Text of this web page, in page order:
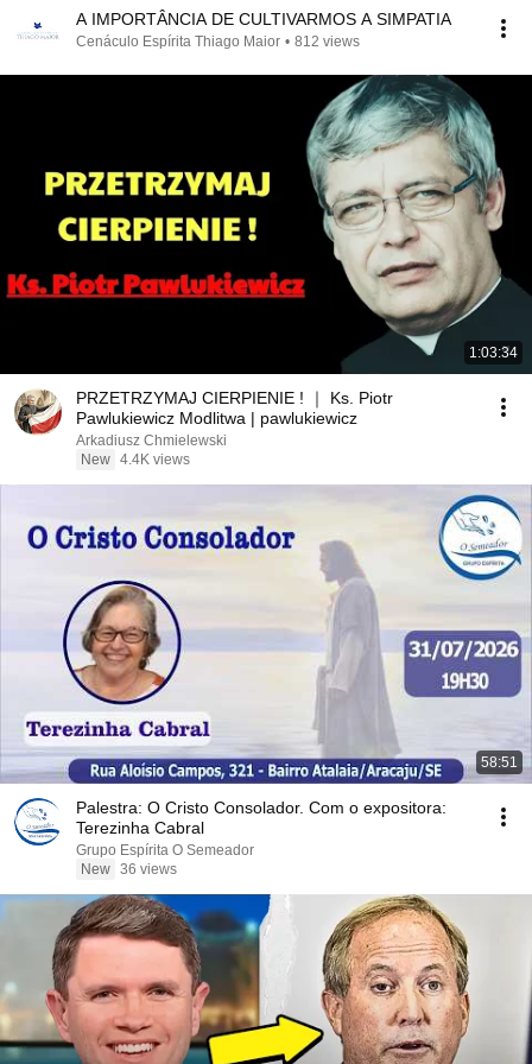
A IMPORTÂNCIA DE CULTIVARMOS A SIMPATIA
Cenáculo Espírita Thiago Maior • 812 views
1:03:34
PRZETRZYMAJ CIERPIENIE ! ｜ Ks. Piotr
Pawlukiewicz Modlitwa | pawlukiewicz
Arkadiusz Chmielewski
New 4.4K views
58:51
Palestra: O Cristo Consolador. Com o expositora:
Terezinha Cabral
Grupo Espírita O Semeador
New 36 views